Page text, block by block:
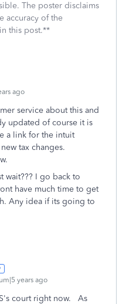
The poster disclaims
accuracy of the
this post.**
ago
service about this and
updated of course it is
a link for the intuit
tax changes.
wait??? I go back to
have much time to get
Any idea if its going to
years ago
court right now. As